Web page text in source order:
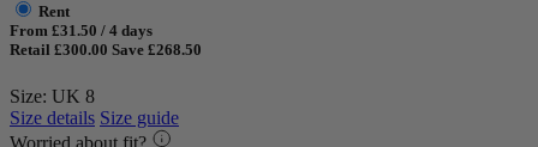
Rent
From £31.50 / 4 days
Retail £300.00 Save £268.50
Size: UK 8
Size details Size guide
Worried about fit?